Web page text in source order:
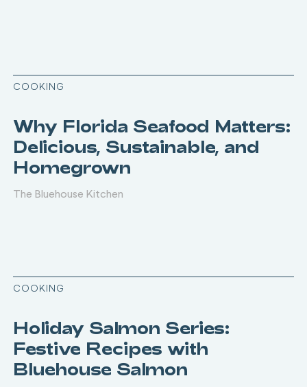
COOKING
Why Florida Seafood Matters:
Delicious, Sustainable, and
Homegrown
The Bluehouse Kitchen
COOKING
Holiday Salmon Series:
Festive Recipes with
Bluehouse Salmon